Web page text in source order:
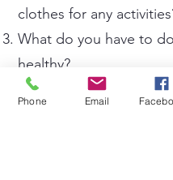
clothes for any
What do you have to
healthy?
Do you have to do any
Phone Email